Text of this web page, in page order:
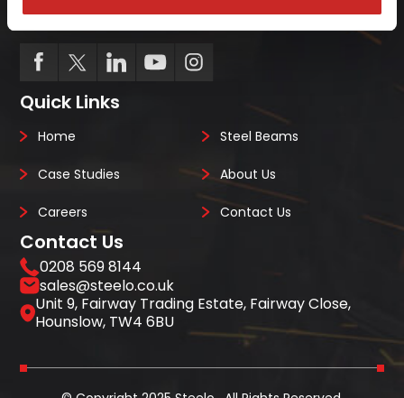
we always deliver on-site, on-time, every-time.
Quick Links
Home Steel Beams
Case Studies About Us
Careers Contact Us
Contact Us
0208 569 8144
sales@steelo.co.uk
Unit 9, Fairway Trading Estate, Fairway Close,
Hounslow, TW4 6BU